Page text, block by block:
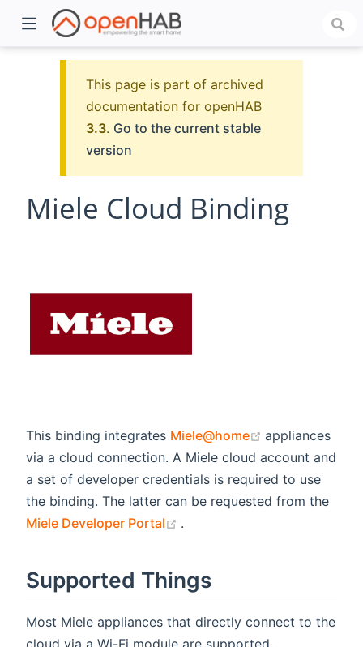
This page is part of archived
documentation for openHAB
3.3. Go to the current stable
version
Miele Cloud Binding
This binding integrates Miele@home (opens new
appliances
via a cloud connection. A Miele cloud account and
a set of developer credentials is required to use
the binding. The latter can be requested from the
Miele Developer Portal
(opens new window)
.
Supported Things
Most Miele appliances that directly connect to the